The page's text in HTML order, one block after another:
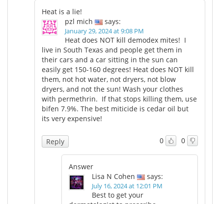
Heat is a lie!
pzl mich
says:
January 29, 2024 at 9:08 PM
Heat does NOT kill demodex mites! I
live in South Texas and people get them in
their cars and a car sitting in the sun can
easily get 150-160 degrees! Heat does NOT kill
them, not hot water, not dryers, not blow
dryers, and not the sun! Wash your clothes
with permethrin. If that stops killing them, use
bifen 7.9%. The best miticide is cedar oil but
its very expensive!
0 0
Reply
Answer
Lisa N Cohen
says:
July 16, 2024 at 12:01 PM
Best to get your